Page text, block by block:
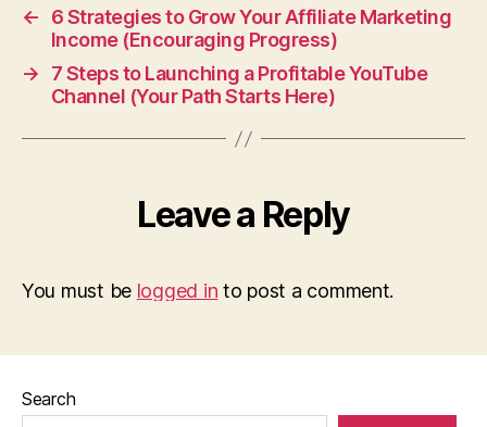
←
6 Strategies to Grow Your Affiliate Marketing
Income (Encouraging Progress)
→
7 Steps to Launching a Profitable YouTube
Channel (Your Path Starts Here)
Leave a Reply
You must be logged in to post a comment.
Search